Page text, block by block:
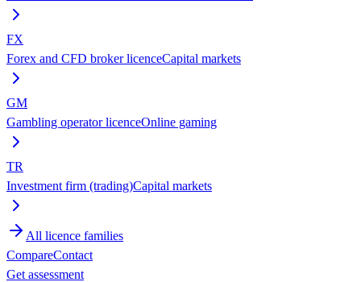
FX
Forex and CFD broker licenceCapital markets
GM
Gambling operator licenceOnline gaming
TR
Investment firm (trading)Capital markets
All licence families
CompareContact
Get assessment